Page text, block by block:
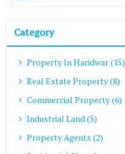
Category
Property In Haridwar (15)
Real Estate Property (8)
Commercial Property (6)
Industrial Land (5)
Property Agents (2)